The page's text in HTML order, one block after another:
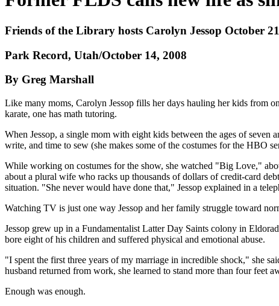
Friends of the Library hosts Carolyn Jessop October 21
Park Record, Utah/October 14, 2008
By Greg Marshall
Like many moms, Carolyn Jessop fills her days hauling her kids from
karate, one has math tutoring.
When Jessop, a single mom with eight kids between the ages of
write, and time to sew (she makes some of the costumes for the HBO
While working on costumes for the show, she watched "Big Love,"
about a plural wife who racks up thousands of dollars of credit-card
situation. "She never would have done that," Jessop explained in a
Watching TV is just one way Jessop and her family struggle toward
Jessop grew up in a Fundamentalist Latter Day Saints colony in
bore eight of his children and suffered physical and emotional abuse.
"I spent the first three years of my marriage in incredible shock," she
husband returned from work, she learned to stand more than four feet
Enough was enough.